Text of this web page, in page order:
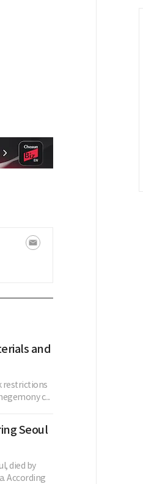
and
restrictions
c...
Seoul
died by
According